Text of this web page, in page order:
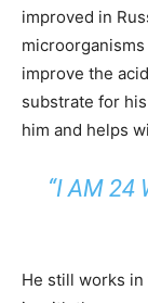
improved in
improve the
substrate for
him and helps
“I AM 24
He still works